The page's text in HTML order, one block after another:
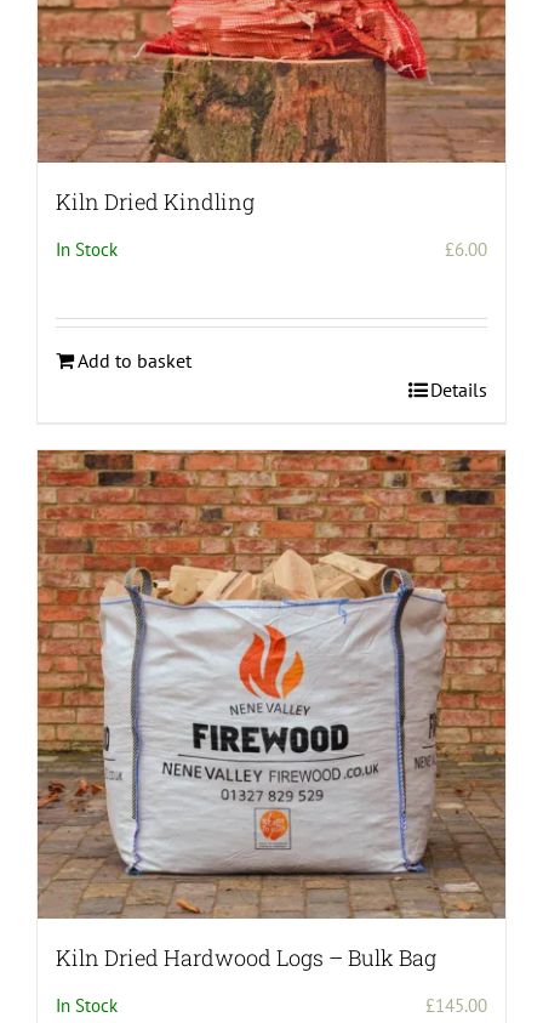
page
Kiln Dried Kindling
In Stock £6.00
Add to basket
Details
Kiln Dried Hardwood Logs – Bulk Bag
In Stock £145.00